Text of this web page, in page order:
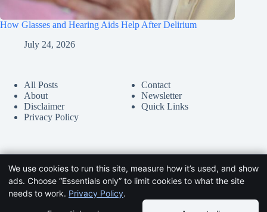
How Glasses and Hearing Aids Help After Delirium
July 24, 2026
All Posts
About
Disclaimer
Privacy Policy
Contact
Newsletter
Quick Links
We use cookies to run this site, measure how it’s used, and show
ads. Choose “Essentials only” to limit cookies to what the site
needs to work. Privacy Policy.